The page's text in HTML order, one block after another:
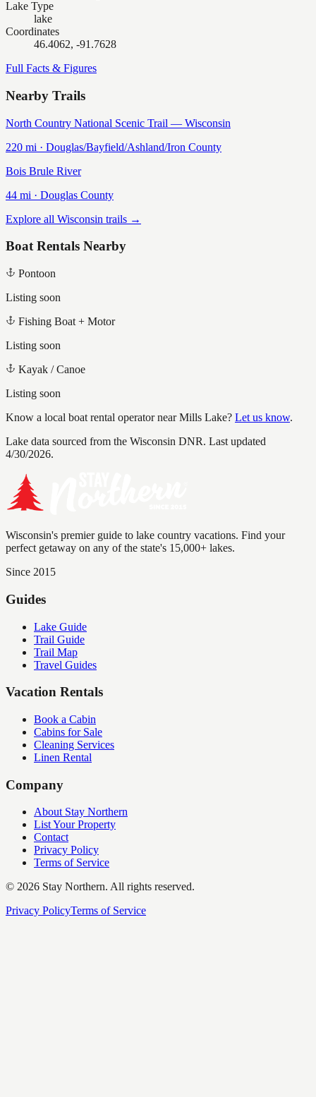
Lake Type
lake
Coordinates
46.4062, -91.7628
Full Facts & Figures
Nearby Trails
North Country National Scenic Trail — Wisconsin
220 mi · Douglas/Bayfield/Ashland/Iron County
Bois Brule River
44 mi · Douglas County
Explore all Wisconsin trails →
Boat Rentals Nearby
Pontoon
Listing soon
Fishing Boat + Motor
Listing soon
Kayak / Canoe
Listing soon
Know a local boat rental operator nearMills Lake? Let us know.
Lake data sourced from the Wisconsin DNR. Last updated
4/30/2026.
Wisconsin's premier guide to lake country vacations. Find your
perfect getaway on any of the state's 15,000+ lakes.
Since 2015
Guides
Lake Guide
Trail Guide
Trail Map
Travel Guides
Vacation Rentals
Book a Cabin
Cabins for Sale
Cleaning Services
Linen Rental
Company
About Stay Northern
List Your Property
Contact
Privacy Policy
Terms of Service
© 2026 Stay Northern. All rights reserved.
Privacy PolicyTerms of Service